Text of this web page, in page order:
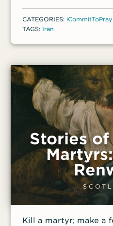
emotions,” she said.
CATEGORIES: iCommitToPray
TAGS: Iran
Stories
Kill a martyr; make a